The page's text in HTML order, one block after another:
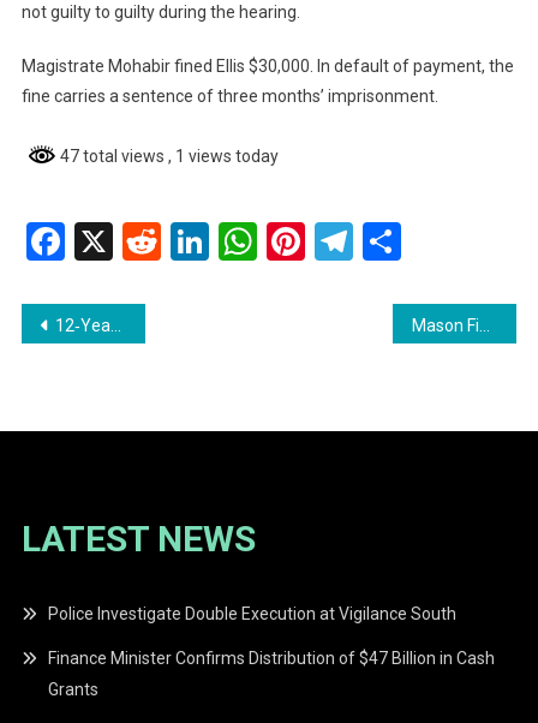
not guilty to guilty during the hearing.
Magistrate Mohabir fined Ellis $30,000. In default of payment, the
fine carries a sentence of three months’ imprisonment.
47 total views , 1 views today
Facebook
X RedditLinkedIn
WhatsApp
Pinterest
Telegram
Share
Post
12‑Year‑Old Boy at GPHC Needs Urgent Bone Marrow Transplant; Fundraising Underway Mason Fined $200,000 After Pleading Guilty to Drink‑Driving on Essequibo Coast
LATEST NEWS
Police Investigate Double Execution at Vigilance South
Finance Minister Confirms Distribution of $47 Billion in Cash
Grants